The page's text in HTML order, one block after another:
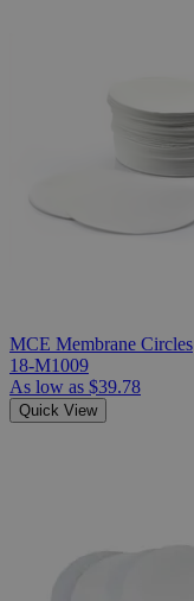
MCE Membrane Circles
18-M1009
As low as $39.78
Quick View